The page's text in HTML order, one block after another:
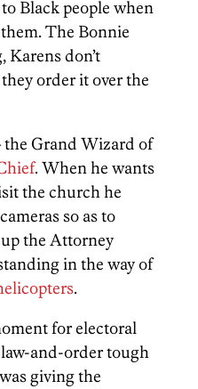
Black people when
The Bonnie
don’t
order it over the
Grand Wizard of
. When he wants
the church he
so as to
the Attorney
in the way of
.
for electoral
and-order tough
giving the